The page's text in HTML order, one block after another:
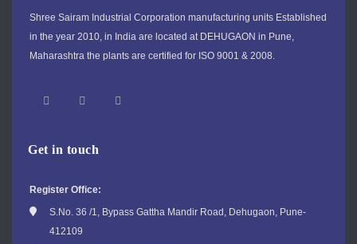
Shree Sairam Industrial Corporation manufacturing units Established
in the year 2010, in India are located at DEHUGAON in Pune,
Maharashtra the plants are certified for ISO 9001 & 2008.
Get in touch
Register Office:
S.No. 36 /1, Bypass Gattha Mandir Road, Dehugaon, Pune-
412109